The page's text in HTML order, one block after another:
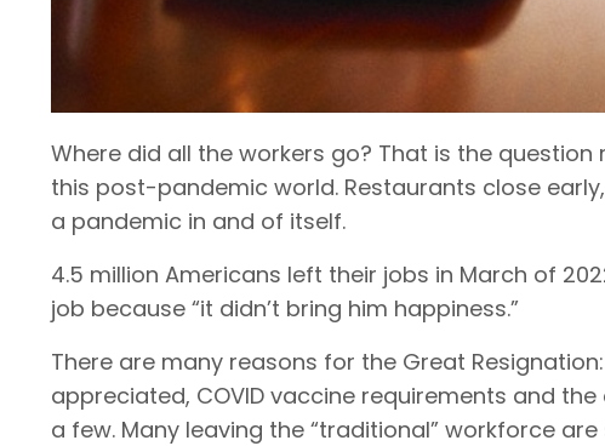
Where did all the workers go? That is the
this post-pandemic world. Restaurants close
a pandemic in and of itself.
4.5 million Americans left their jobs in March of
job because “it didn’t bring him happiness.”
There are many reasons for the Great
appreciated, COVID vaccine requirements and
a few. Many leaving the “traditional” workforce